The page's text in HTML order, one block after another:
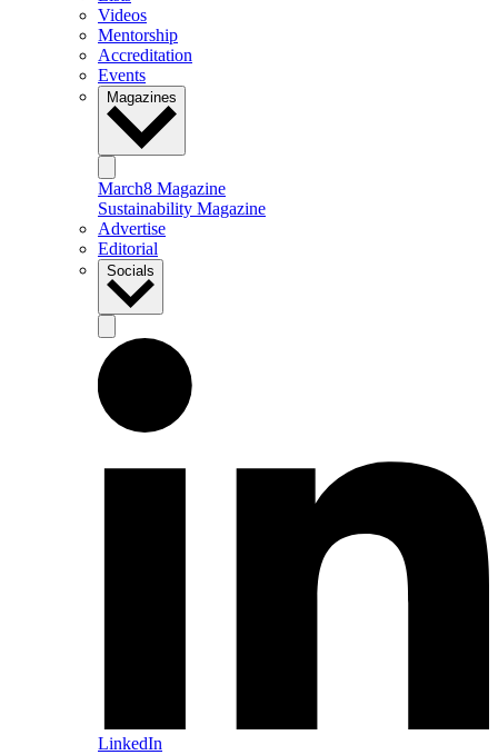
Videos
Mentorship
Accreditation
Events
Magazines
March8 Magazine
Sustainability Magazine
Advertise
Editorial
Socials
LinkedIn